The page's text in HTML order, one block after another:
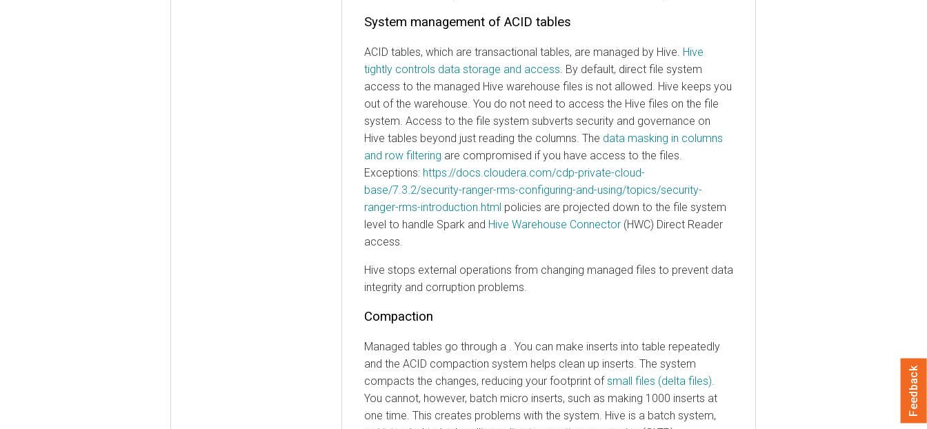
System management of ACID tables
ACID tables, which are transactional tables, are managed by Hive. Hive
tightly controls data storage and access . By default, direct file system
access to the managed Hive warehouse files is not allowed. Hive keeps you
out of the warehouse. You do not need to access the Hive files on the file
system. Access to the file system subverts security and governance on
Hive tables beyond just reading the columns. The data masking in columns
and row filtering are compromised if you have access to the files.
Exceptions: https://docs.cloudera.com/cdp-private-cloud-
base/7.3.2/security-ranger-rms-configuring-and-using/topics/security-
ranger-rms-introduction.html policies are projected down to the file system
level to handle Spark and Hive Warehouse Connector (HWC) Direct Reader
access.
Hive stops external operations from changing managed files to prevent data
integrity and corruption problems.
Compaction
Managed tables go through a . You can make inserts into table repeatedly
and the ACID compaction system helps clean up inserts. The system
compacts the changes, reducing your footprint ofsmall files (delta files)
You cannot, however, batch micro inserts, such as making 1000 inserts at
one time. This creates problems with the system. Hive is a batch system,
Feedback